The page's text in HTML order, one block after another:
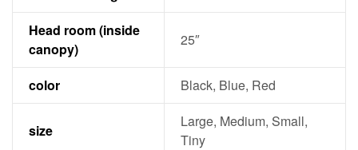
Head room (inside
canopy)
25″
color Black, Blue, Red
size
Large, Medium, Small,
Tiny